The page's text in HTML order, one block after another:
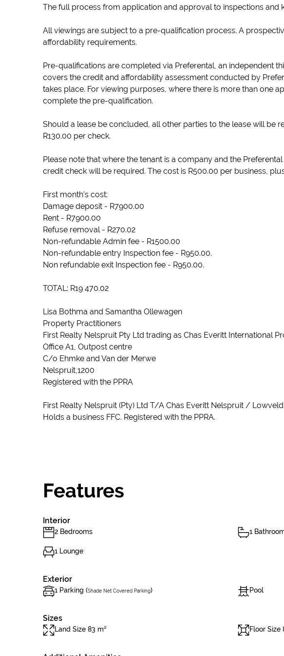
The full process from application and approval to inspections and
All viewings are subject to a pre-qualification process. A
affordability requirements.
Pre-qualifications are completed via Preferental, an independent
covers the credit and affordability assessment conducted by
takes place. For viewing purposes, where there is more than one
complete the pre-qualification.
Should a lease be concluded, all other parties to the lease will
R130.00 per check.
Please note that where the tenant is a company and the
credit check will be required. The cost is R500.00 per business,
First month’s cost:
Damage deposit - R7900.00
Rent - R7900.00
Refuse removal - R270.02
Non-refundable Admin fee - R1500.00
Non-refundable entry Inspection fee - R950.00.
Non refundable exit Inspection fee - R950.00.
TOTAL: R19 470.02
Lisa Bothma and Samantha Ollewagen
Property Practitioners
First Realty Nelspruit Pty Ltd trading as Chas Everitt International
Office A1, Outpost centre
C/o Ehmke and Van der Merwe
Nelspruit,1200
Registered with the PPRA
First Realty Nelspruit (Pty) Ltd T/A Chas Everitt Nelspruit /
Holds a business FFC. Registered with the PPRA.
Features
Interior
2 Bedrooms 1
1 Lounge
Exterior
1 Parking (Shade Net Covered Parking) Pool
Sizes
Land Size 83 m² Floor Size